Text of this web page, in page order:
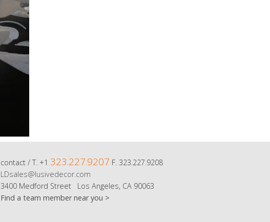
contact / T. +1 323.227.9207 F. 323.227.9208
LDsales@lusivedecor.com
3400 Medford Street Los Angeles, CA 90063
Find a team member near you >